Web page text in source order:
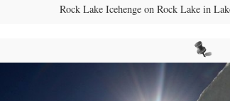
Rock Lake Icehenge on Rock Lake in